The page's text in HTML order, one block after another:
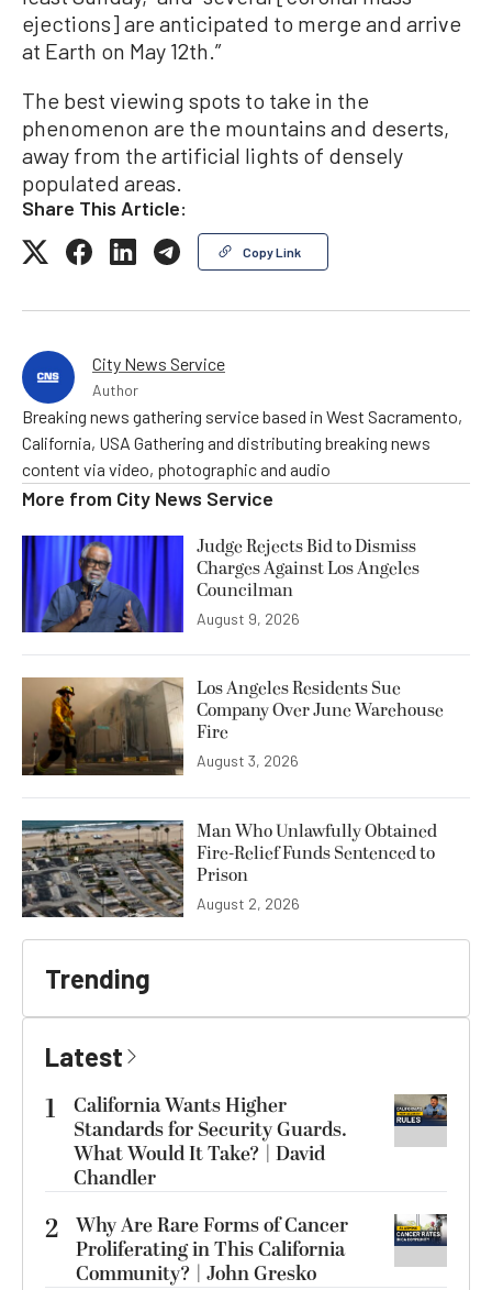
ejections] are anticipated to merge and arrive
at Earth on May 12th.”
The best viewing spots to take in the
phenomenon are the mountains and deserts,
away from the artificial lights of densely
populated areas.
Share This Article:
Copy Link
City News Service
Author
Breaking news gathering service based in West Sacramento,
California, USA Gathering and distributing breaking news
content via video, photographic and audio
More from City News Service
Judge Rejects Bid to Dismiss
Charges Against Los Angeles
Councilman
August 9, 2026
Los Angeles Residents Sue
Company Over June Warehouse
Fire
August 3, 2026
Man Who Unlawfully Obtained
Fire-Relief Funds Sentenced to
Prison
August 2, 2026
Trending
Latest
1
California Wants Higher
Standards for Security Guards.
What Would It Take? | David
Chandler
2 Why Are Rare Forms of Cancer
Proliferating in This California
Community? | John Gresko